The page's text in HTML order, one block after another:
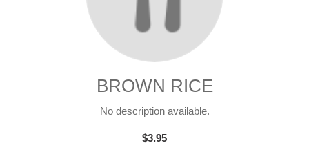
BROWN RICE
No description available.
$3.95